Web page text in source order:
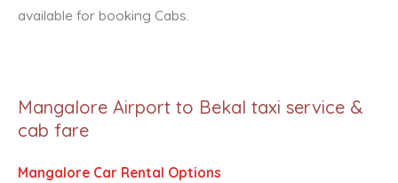
available for booking Cabs.
Mangalore Airport to Bekal taxi service &
cab fare
Mangalore Car Rental Options